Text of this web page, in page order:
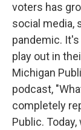
voters has
social media,
pandemic.
play out in
Michigan
podcast,
completely
Public.